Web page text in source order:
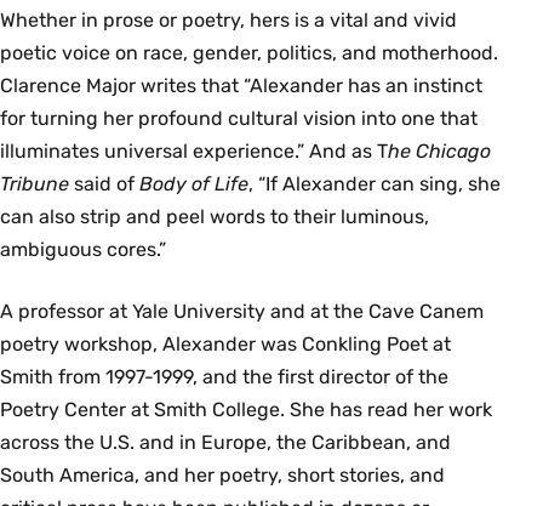
Whether in prose or poetry, hers is a vital and vivid
poetic voice on race, gender, politics, and motherhood.
Clarence Major writes that “Alexander has an instinct
for turning her profound cultural vision into one that
illuminates universal experience.” And as The Chicago
Tribune said of Body of Life, “If Alexander can sing, she
can also strip and peel words to their luminous,
ambiguous cores.”
A professor at Yale University and at the Cave Canem
poetry workshop, Alexander was Conkling Poet at
Smith from 1997-1999, and the first director of the
Poetry Center at Smith College. She has read her work
across the U.S. and in Europe, the Caribbean, and
South America, and her poetry, short stories, and